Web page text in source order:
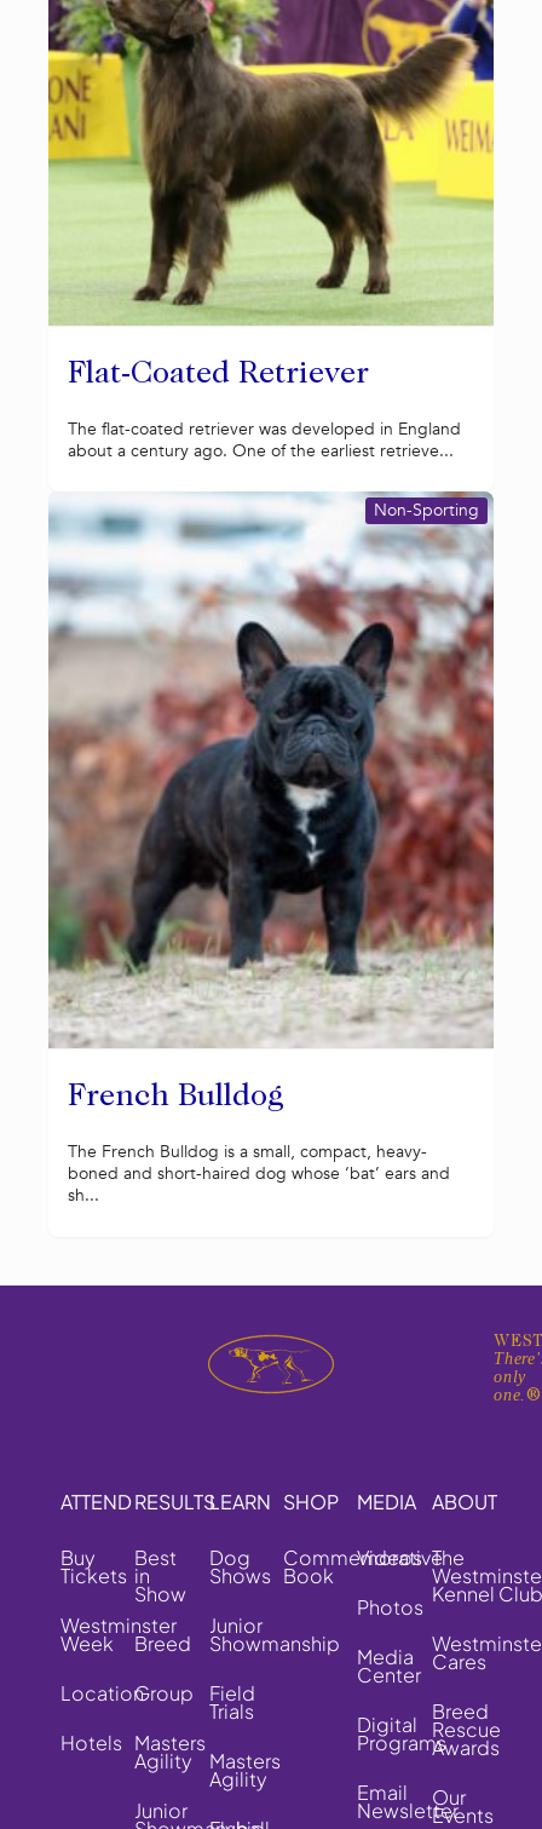
Flat-Coated Retriever
The flat-coated retriever was developed in England
about a century ago. One of the earliest retrieve...
French Bulldog
Non-Sporting
The French Bulldog is a small, compact, heavy-
boned and short-haired dog whose ‘bat’ ears and
sh...
only
one.®
ATTEND
Buy
Tickets
Westminster
Week
Location
Hotels
RESULTS
Best
in
Show
Breed
Group
Masters
Agility
Junior
LEARN
Dog
Shows
Junior
Showmanship
Field
Trials
Masters
Agility
SHOP
Commemorative
Book
MEDIA
Videos
Photos
Media
Center
Digital
Programs
Email
Newsletter
ABOUT
The
Kennel Club
Cares
Breed
Rescue
Awards
Our
Events